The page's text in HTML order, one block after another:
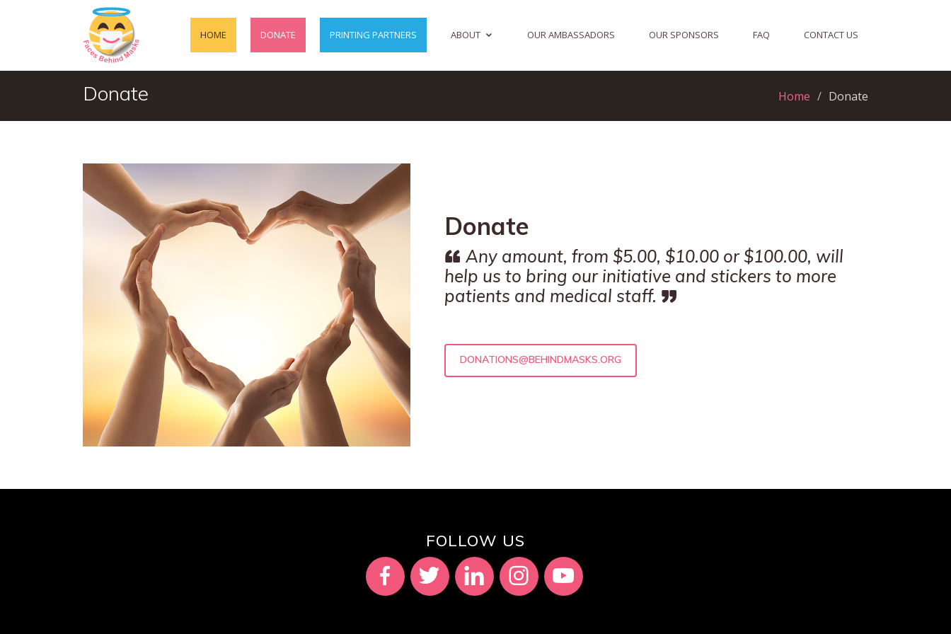
HOME DONATE PRINTING PARTNERS ABOUT OUR AMBASSADORS OUR SPONSORS FAQ CONTACT US
Donate Home Donate
Donate
Any amount, from $5.00, $10.00 or $100.00, will
help us to bring our initiative and stickers to more
patients and medical staff.
DONATIONS@BEHINDMASKS.ORG
FOLLOW US